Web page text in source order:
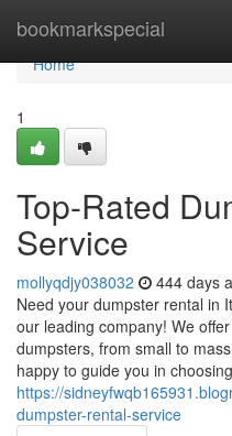
bookmarkspecial
Home
Home
1
Top-Rated
Service
mollyqdjy038032 444 days
Need your dumpster rental in
our leading company! We
dumpsters, from small to
happy to guide you in choosing
https://
dumpster-rental-service